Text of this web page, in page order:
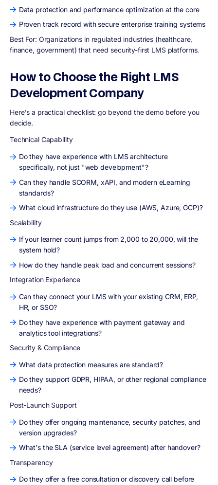
Data protection and performance optimization at the core
Proven track record with secure enterprise training systems
Best For: Organizations in regulated industries (healthcare,
finance, government) that need security-first LMS platforms.
How to Choose the Right LMS
Development Company
Here's a practical checklist: go beyond the demo before you
decide.
Technical Capability
Do they have experience with LMS architecture
specifically, not just "web development"?
Can they handle SCORM, xAPI, and modern eLearning
standards?
What cloud infrastructure do they use (AWS, Azure, GCP)?
Scalability
If your learner count jumps from 2,000 to 20,000, will the
system hold?
How do they handle peak load and concurrent sessions?
Integration Experience
Can they connect your LMS with your existing CRM, ERP,
HR, or SSO?
Do they have experience with payment gateway and
analytics tool integrations?
Security & Compliance
What data protection measures are standard?
Do they support GDPR, HIPAA, or other regional compliance
needs?
Post-Launch Support
Do they offer ongoing maintenance, security patches, and
version upgrades?
What's the SLA (service level agreement) after handover?
Transparency
Do they offer a free consultation or discovery call before